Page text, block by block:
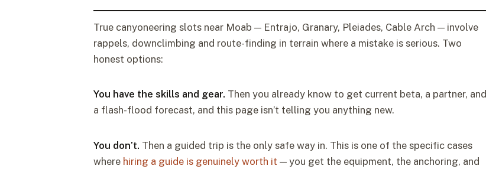
True canyoneering slots near Moab — Entrajo, Granary, Pleiades, Cable Arch — involve
rappels, downclimbing and route-finding in terrain where a mistake is serious. Two
honest options:
You have the skills and gear. Then you already know to get current beta, a partner, and
a flash-flood forecast, and this page isn’t telling you anything new.
You don’t. Then a guided trip is the only safe way in. This is one of the specific cases
where hiring a guide is genuinely worth it — you get the equipment, the anchoring, and